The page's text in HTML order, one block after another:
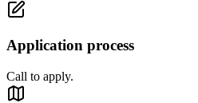
Application process
Call to apply.